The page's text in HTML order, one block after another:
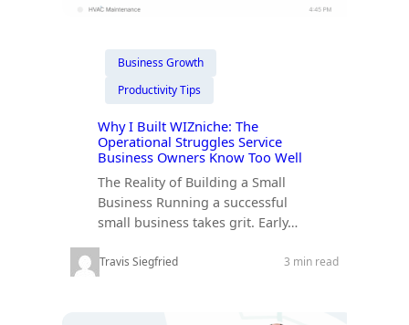
Business Growth
Productivity Tips
Why I Built WIZniche: The
Operational Struggles Service
Business Owners Know Too Well
The Reality of Building a Small
Business Running a successful
small business takes grit. Early…
Travis Siegfried 3 min read